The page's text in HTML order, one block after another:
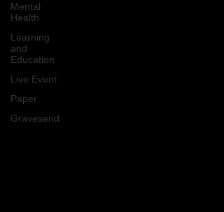
Mental
Health
Learning
and
Education
Live Event
Paper
Gravesend